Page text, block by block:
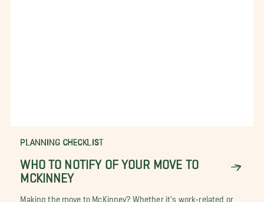
PLANNING CHECKLIST
WHO TO NOTIFY OF YOUR MOVE TO
MCKINNEY
Making the move to McKinney? Whether it's work-related or